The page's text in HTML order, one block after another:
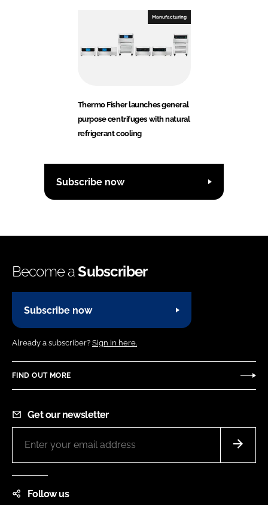
Manufacturing
Thermo Fisher launches general
purpose centrifuges with natural
refrigerant cooling
Subscribe now
Become aSubscriber
Subscribe now
Already a subscriber? Sign in here.
FIND OUT MORE
Get our newsletter
Follow us